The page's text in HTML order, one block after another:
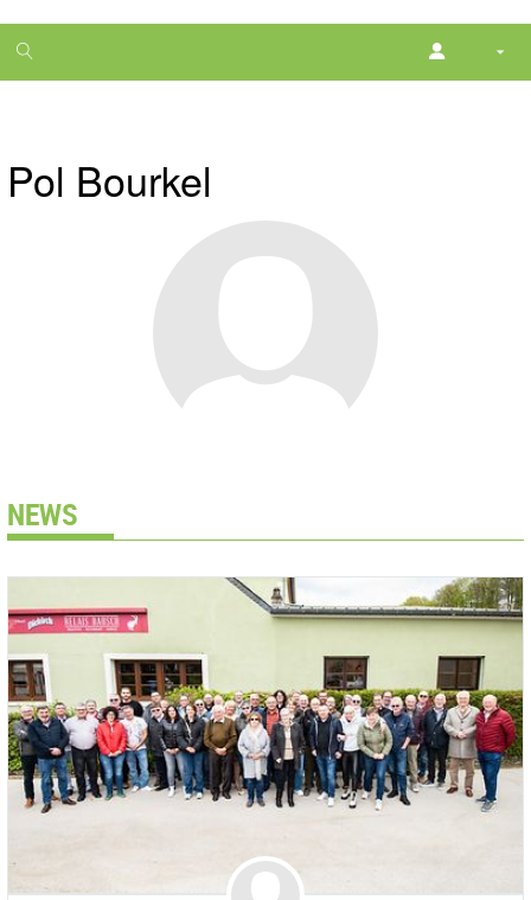
1
month
Pol Bourkel
NEWS